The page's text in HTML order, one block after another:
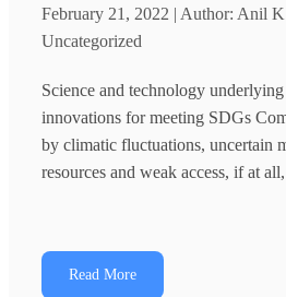
February 21, 2022 | Author: Anil K
Uncategorized
Science and technology
innovations for meeting SDGs
by climatic fluctuations, uncertain
resources and weak access, if at
Read More